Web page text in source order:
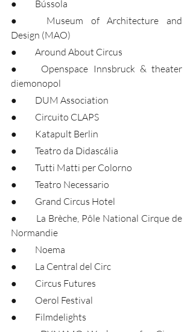
●	Bússola
●	Museum of Architecture and
Design (MAO)
●	Around About Circus
●	Openspace Innsbruck & theater
diemonopol
●	DUM Association
●	Circuito CLAPS
●	Katapult Berlin
●	Teatro da Didascália
●	Tutti Matti per Colorno
●	Teatro Necessario
●	Grand Circus Hotel
●	La Brèche, Pôle National Cirque de
Normandie
●	Noema
●	La Central del Circ
●	Circus Futures
●	Oerol Festival
●	Filmdelights